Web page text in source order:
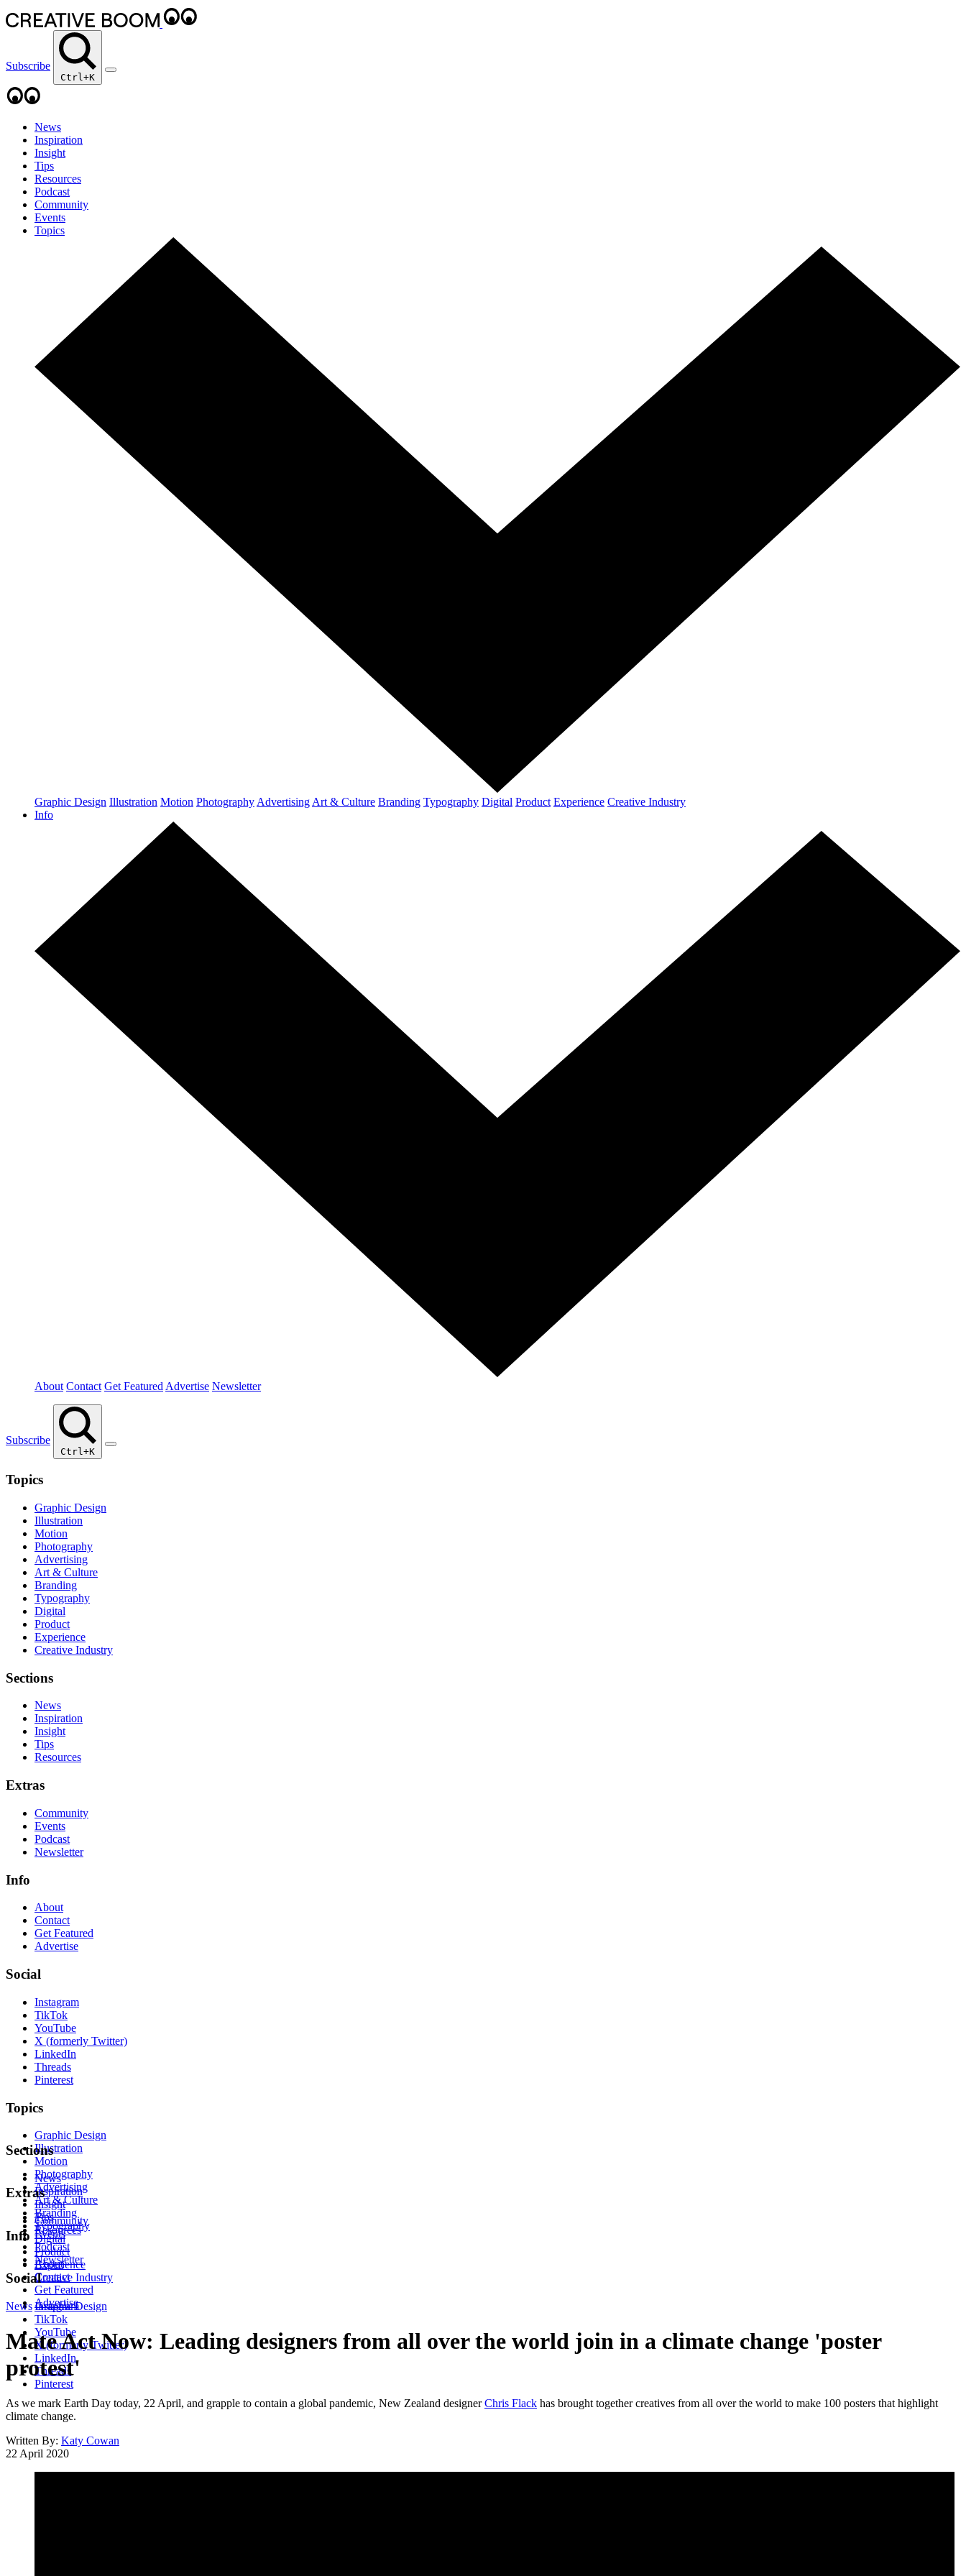
Subscribe
Ctrl+K
News
Inspiration
Insight
Tips
Resources
Podcast
Community
Events
Topics
Graphic Design Illustration Motion Photography Advertising Art & Culture Branding Typography Digital Product Experience Creative Industry
Info
About Contact Get Featured Advertise Newsletter
Subscribe
Ctrl+K
Topics
Graphic Design
Illustration
Motion
Photography
Advertising
Art & Culture
Branding
Typography
Digital
Product
Experience
Creative Industry
Sections
News
Inspiration
Insight
Tips
Resources
Extras
Community
Events
Podcast
Newsletter
Info
About
Contact
Get Featured
Advertise
Social
Instagram
TikTok
YouTube
X (formerly Twitter)
LinkedIn
Threads
Pinterest
Topics
Graphic Design
Illustration
Motion
Photography
Advertising
Art & Culture
Branding
Typography
Digital
Product
Experience
Creative Industry
Sections
News
Inspiration
Insight
Tips
Resources
Extras
Community
Events
Podcast
Newsletter
Info
About
Contact
Get Featured
Advertise
Social
Instagram
TikTok
YouTube
X (formerly Twitter)
LinkedIn
Threads
Pinterest
News Graphic Design
Mate Act Now: Leading designers from all over the world join in a climate change 'poster
protest'
As we mark Earth Day today, 22 April, and grapple to contain a global pandemic, New Zealand designerChris Flack has brought together creatives from all over the world to make 100 posters that highlight
climate change.
Written By: Katy Cowan
22 April 2020